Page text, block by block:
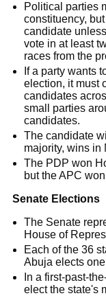
Political parties
constituency,
candidate
vote in at least
races from the
If a party wants
election, it must
candidates
small parties
candidates.
The candidate
majority, wins in
The PDP won
but the APC
Senate Elections
The Senate
House of
Each of the 36
Abuja elects
In a first-past-
elect the state's